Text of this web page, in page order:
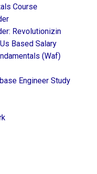
Course
Revolutionizin
Based Salary
(waf)
Engineer Study